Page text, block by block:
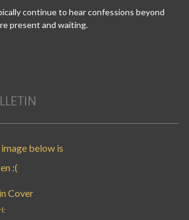
continue to hear confessions beyond
present and waiting.